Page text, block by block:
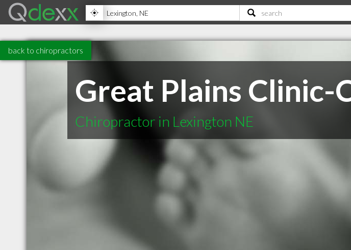
back to chiropractors
Great Plains Clinic-
Chiropractor in Lexington NE